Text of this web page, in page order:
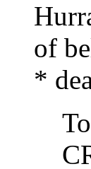
of
*